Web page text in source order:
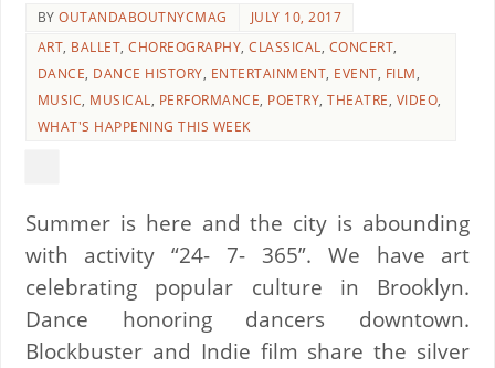
BYOUTANDABOUTNYCMAG
JULY 10, 2017
ART, BALLET,CHOREOGRAPHY,CLASSICAL, CONCERT,
DANCE, DANCE HISTORY, ENTERTAINMENT, EVENT, FILM,
MUSIC, MUSICAL, PERFORMANCE, POETRY,THEATRE, VIDEO,
WHAT'S HAPPENING THIS WEEK
Summer is here and the city is abounding
with activity “24- 7- 365”. We have art
celebrating popular culture in Brooklyn.
Dance honoring dancers downtown.
Blockbuster and Indie film share the silver